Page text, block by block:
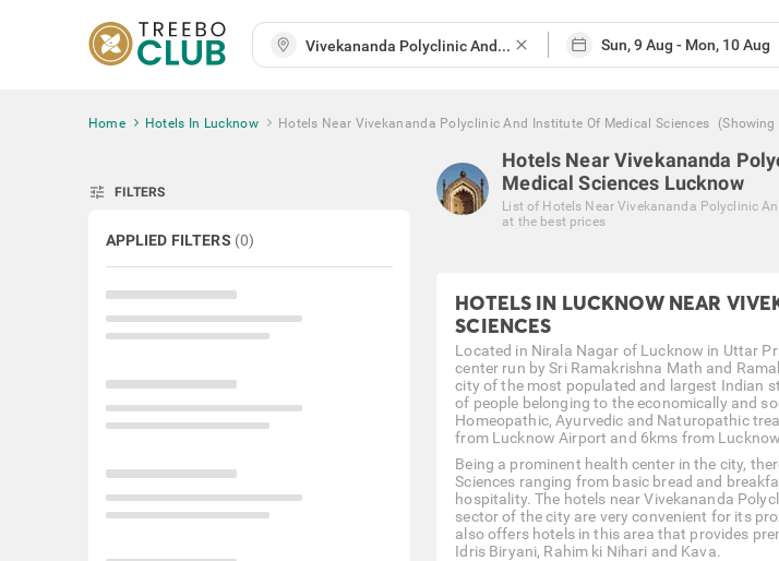
close
Home Hotels In Lucknow Hotels Near Vivekananda Polyclinic And Institute Of Medical Sciences (Showing
tune FILTERS
APPLIED FILTERS (0)
Hotels Near Vivekananda
Medical Sciences Lucknow
List of Hotels Near Vivekananda Polyclinic
at the best prices
HOTELS IN LUCKNOW NEAR
SCIENCES
Located in Nirala Nagar of Lucknow in Uttar
center run by Sri Ramakrishna Math and
city of the most populated and largest Indian
of people belonging to the economically and
Homeopathic, Ayurvedic and Naturopathic
from Lucknow Airport and 6kms from
Being a prominent health center in the city,
Sciences ranging from basic bread and
hospitality. The hotels near Vivekananda
sector of the city are very convenient for its
also offers hotels in this area that provides
Idris Biryani, Rahim ki Nihari and Kava.